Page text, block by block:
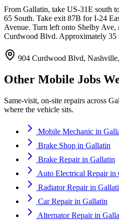
From Gallatin, take US-31E south
65 South. Take exit 87B for I-24
Avenue. Turn left onto Shelby
Curdwood Blvd. Approximately 35
904 Curdwood Blvd,
Other Mobile Jobs
Same-visit, on-site repairs across
where the vehicle sits.
Mobile Mechanic in
Brake Shop in Gallatin
Brake Repairin Gallatin
Auto Electrical Repairin
Radiator Repairin
Car Repairin Gallatin
Alternator Repairin